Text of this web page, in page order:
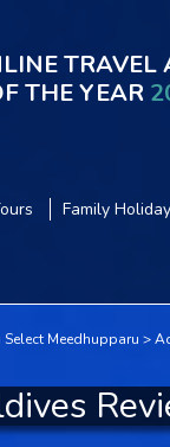
TRAVEL
THE YEAR
Family
Meedhupparu